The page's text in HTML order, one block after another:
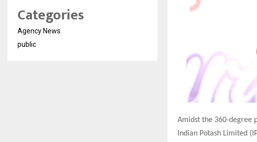
Amidst the 360-degree
Indian Potash Limited
Categories
Agency News
public